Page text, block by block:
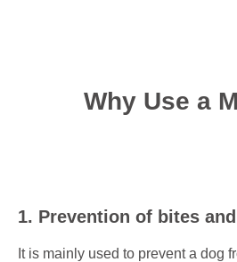
Why Use a
1. Prevention of bites
It is mainly used to prevent a dog